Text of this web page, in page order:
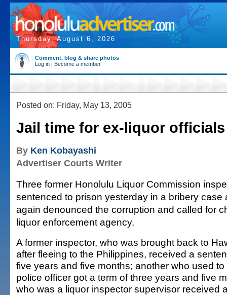
Thursday, August 6, 2026
Comment, blog & share photos
Log in | Become a member
Posted on: Friday, May 13, 2005
Jail time for ex-liquor officials
By Ken Kobayashi
Advertiser Courts Writer
Three former Honolulu Liquor Commission
sentenced to prison yesterday in a bribery case
again denounced the corruption and called for
liquor enforcement agency.
A former inspector, who was brought back to
after fleeing to the Philippines, received a
five years and five months; another who used to
police officer got a term of three years and five
who was a liquor inspector supervisor received